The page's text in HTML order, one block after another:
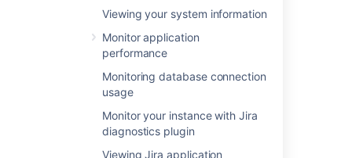
Viewing your system information
Monitor application
performance
Monitoring database connection
usage
Monitor your instance with Jira
diagnostics plugin
Viewing Jira application
In this section
Using Apache to limit access to the Jira
administration interface
Using Fail2Ban to limit login attempts
Related content